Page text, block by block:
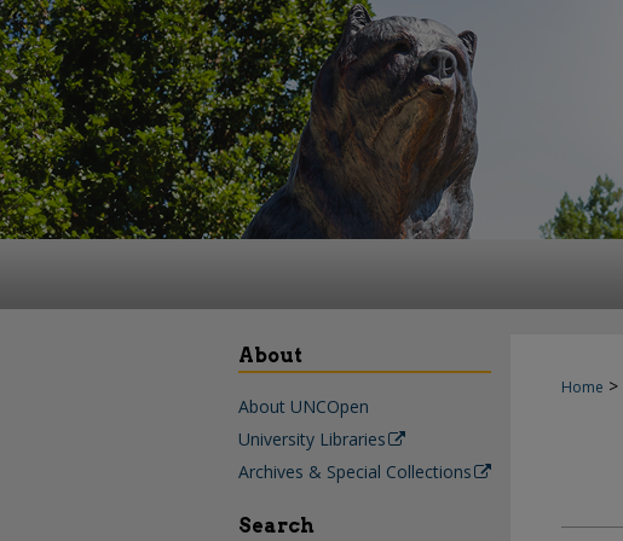
Home >
About
About UNCOpen
University Libraries
Archives & Special Collections
Search